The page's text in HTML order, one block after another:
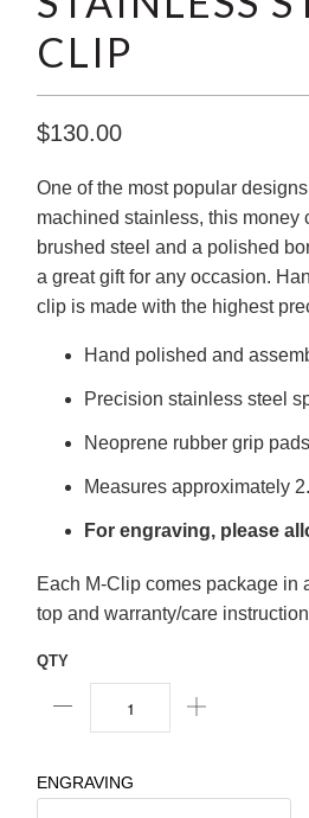
CLIP
$130.00
One of the most popular
machined stainless, this
brushed steel and a polished
a great gift for any occasion.
clip is made with the highest
Hand polished and
Precision stainless steel
Neoprene rubber grip pads
Measures approximately
For engraving, please
Each M-Clip comes package in
top and warranty/care
QTY
ENGRAVING